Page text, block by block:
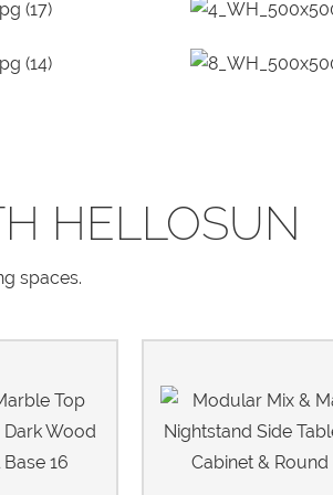
HELLOSUN
spaces.